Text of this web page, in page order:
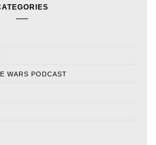
WARS PODCAST